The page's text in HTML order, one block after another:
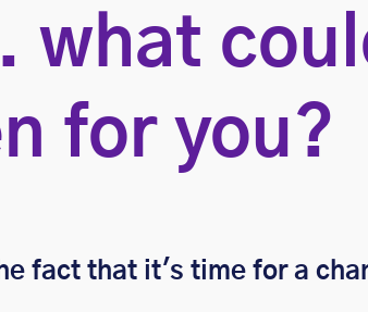
what
for you?
fact that it's time for a